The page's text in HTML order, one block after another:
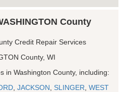
County
Credit Repair Services
County, WI
in Washington County, including:
JACKSON SLINGER WEST